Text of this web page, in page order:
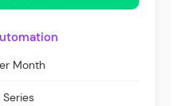
Month